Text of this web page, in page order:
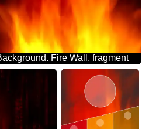
Fire Wall. fragment